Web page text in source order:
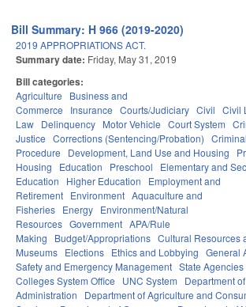
Bill Summary: H 966 (2019-2020)
2019 APPROPRIATIONS ACT.
Summary date: Friday, May 31, 2019
Bill categories:
Agriculture
Business and
Commerce
Insurance Courts/Judiciary Civil Civil
Law Delinquency Motor Vehicle Court System
Justice Corrections (Sentencing/Probation)
Procedure
Development, Land Use and Housing
Housing
Education Preschool
Elementary and
Education
Higher Education
Employment and
Retirement Environment Aquaculture and
Fisheries Energy Environment/Natural
Resources Government APA/Rule
Making
Budget/Appropriations Cultural Resources
Museums Elections Ethics and Lobbying General
Safety and Emergency Management State Agencies
Colleges System Office
UNC System
Department of
Administration
Department of Agriculture and